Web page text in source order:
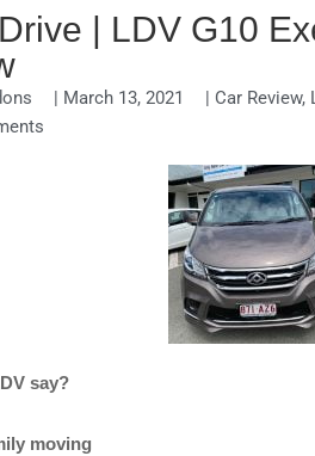
| LDV G10
| March 13, 2021 | Car Review,
say?
moving